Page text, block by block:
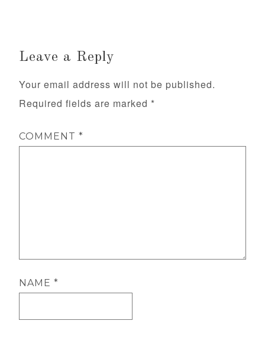
Leave a Reply
Your email address will not be published.
Required fields are marked *
COMMENT*
NAME*